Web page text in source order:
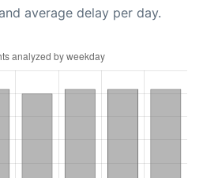
average delay per day.